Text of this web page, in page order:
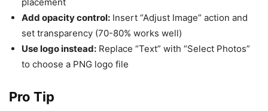
Add opacity control: Insert “Adjust Image” action and
set transparency (70-80% works well)
Use logo instead: Replace “Text” with “Select Photos”
to choose a PNG logo file
Pro Tip